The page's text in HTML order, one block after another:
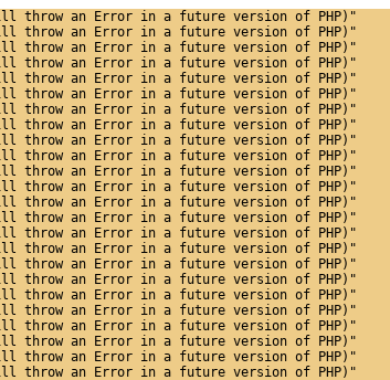
will throw an Error in a future version of PHP)"
will throw an Error in a future version of PHP)"
will throw an Error in a future version of PHP)"
will throw an Error in a future version of PHP)"
will throw an Error in a future version of PHP)"
will throw an Error in a future version of PHP)"
will throw an Error in a future version of PHP)"
will throw an Error in a future version of PHP)"
will throw an Error in a future version of PHP)"
will throw an Error in a future version of PHP)"
will throw an Error in a future version of PHP)"
will throw an Error in a future version of PHP)"
will throw an Error in a future version of PHP)"
will throw an Error in a future version of PHP)"
will throw an Error in a future version of PHP)"
will throw an Error in a future version of PHP)"
will throw an Error in a future version of PHP)"
will throw an Error in a future version of PHP)"
will throw an Error in a future version of PHP)"
will throw an Error in a future version of PHP)"
will throw an Error in a future version of PHP)"
will throw an Error in a future version of PHP)"
will throw an Error in a future version of PHP)"
will throw an Error in a future version of PHP)"